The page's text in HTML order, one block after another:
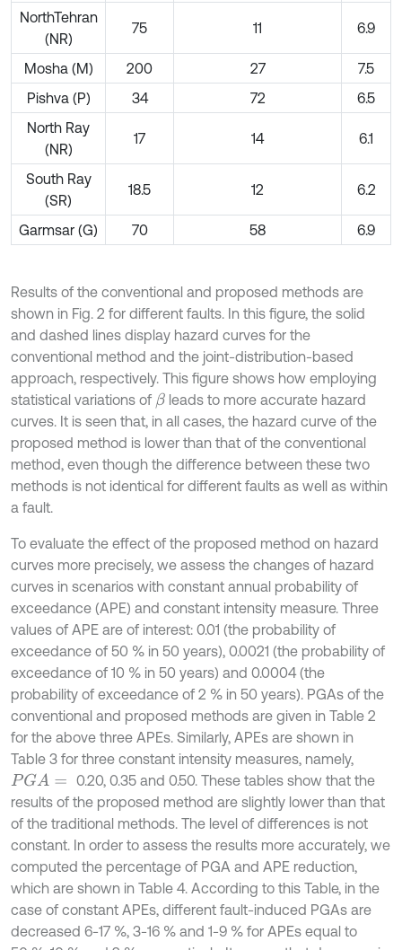
NorthTehran
(NR)
75 11 6.9
Mosha (M) 200 27
7.5
Pishva (P)
34 72
6.5
North Ray
(NR)
17 14 6.1
South Ray
(SR)
18.5 12 6.2
Garmsar (G) 70 58 6.9
Results of the conventional and proposed methods are
shown in Fig. 2 for different faults. In this figure, the solid
and dashed lines display hazard curves for the
conventional method and the joint-distribution-based
approach, respectively. This figure shows how employing
statistical variations of βleads to more accurate hazard
curves. It is seen that, in all cases, the hazard curve of the
proposed method is lower than that of the conventional
method, even though the difference between these two
methods is not identical for different faults as well as within
a fault.
To evaluate the effect of the proposed method on hazard
curves more precisely, we assess the changes of hazard
curves in scenarios with constant annual probability of
exceedance (APE) and constant intensity measure. Three
values of APE are of interest: 0.01 (the probability of
exceedance of 50 % in 50 years), 0.0021 (the probability of
exceedance of 10 % in 50 years) and 0.0004 (the
probability of exceedance of 2 % in 50 years). PGAs of the
conventional and proposed methods are given in Table 2
for the above three APEs. Similarly, APEs are shown in
Table 3 for three constant intensity measures, namely,
PGA=
0.20, 0.35 and 0.50. These tables show that the
results of the proposed method are slightly lower than that
of the traditional methods. The level of differences is not
constant. In order to assess the results more accurately, we
computed the percentage of PGA and APE reduction,
which are shown in Table 4. According to this Table, in the
case of constant APEs, different fault-induced PGAs are
decreased 6-17 %, 3-16 % and 1-9 % for APEs equal to